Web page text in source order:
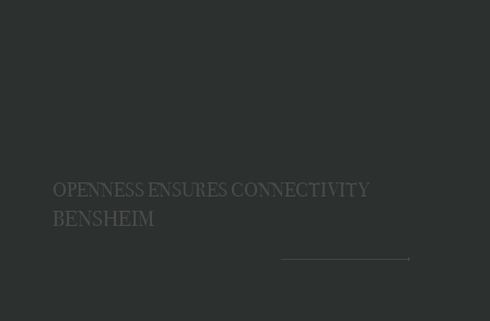
OPENNESS ENSURES CONNECTIVITY
BENSHEIM